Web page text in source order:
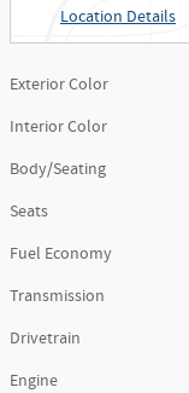
Location Details
Exterior Color
Interior Color
Body/Seating
Seats
Fuel Economy
Transmission
Drivetrain
Engine